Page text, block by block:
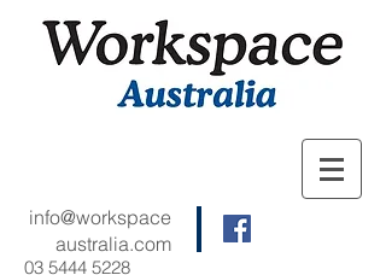
03 5444 5228
info@workspace
australia.com